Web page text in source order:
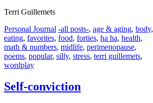
Terri Guillemets
Categories
Personal Journal Tags
-all posts-, age & aging, body,
eating, favorites, food, forties, ha ha, health,
math & numbers, midlife, perimenopause,
poems, popular, silly, stress, terri guillemets,
wordplay
Self-conviction